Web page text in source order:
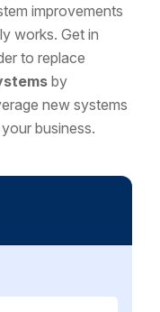
improvements
works. Get in
to replace
by
new systems
business.